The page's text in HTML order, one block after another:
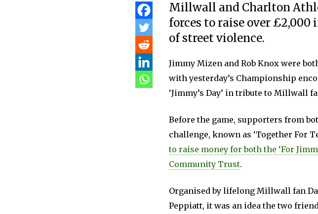
Millwall and Charlton
forces to raise over
of street violence.
Jimmy Mizen and Rob Knox were
with yesterday’s Championship
‘Jimmy’s Day’ in tribute to Millwall
Before the game, supporters from
challenge, known as ‘Together For
to raise money for both the ‘For
Community Trust.
Organised by lifelong Millwall fan
Peppiatt, it was an idea the two